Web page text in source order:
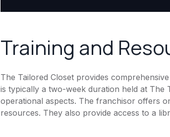
Training and
The Tailored Closet provides
is typically a two-week duration held at The
operational aspects. The franchisor offers
resources. They also provide access to a